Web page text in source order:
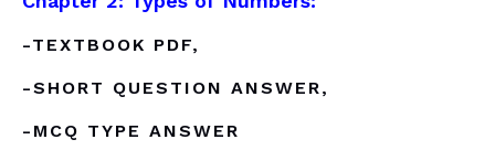
-TEXTBOOK PDF,
-SHORT QUESTION ANSWER,
-MCQ TYPE ANSWER